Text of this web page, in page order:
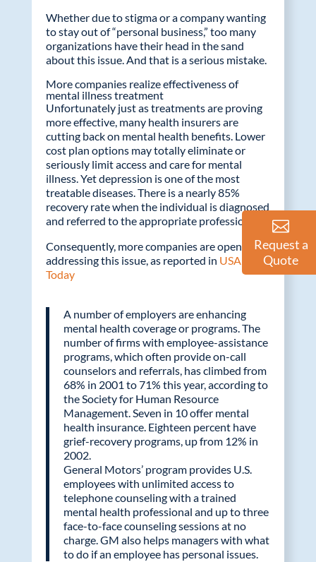
Whether due to stigma or a company wanting
to stay out of “personal business,” too many
organizations have their head in the sand
about this issue. And that is a serious mistake.
More companies realize effectiveness of
mental illness treatment
Unfortunately just as treatments are proving
more effective, many health insurers are
cutting back on mental health benefits. Lower
cost plan options may totally eliminate or
seriously limit access and care for mental
illness. Yet depression is one of the most
treatable diseases. There is a nearly 85%
recovery rate when the individual is diagnosed
and referred to the appropriate professional.
Consequently, more companies are openly
addressing this issue, as reported in USA
Today
A number of employers are enhancing
mental health coverage or programs. The
number of firms with employee-assistance
programs, which often provide on-call
counselors and referrals, has climbed from
68% in 2001 to 71% this year, according to
the Society for Human Resource
Management. Seven in 10 offer mental
health insurance. Eighteen percent have
grief-recovery programs, up from 12% in
2002.
General Motors’ program provides U.S.
employees with unlimited access to
telephone counseling with a trained
mental health professional and up to three
face-to-face counseling sessions at no
charge. GM also helps managers with what
to do if an employee has personal issues.
Request a
Quote